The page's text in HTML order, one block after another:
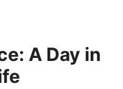
A Day in